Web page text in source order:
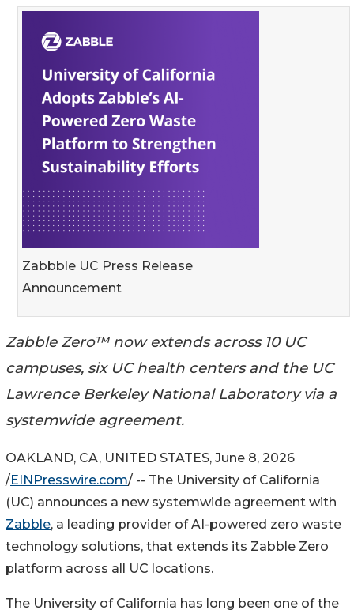
Zabbble UC Press Release
Announcement
Zabble Zero™ now extends across 10 UC
campuses, six UC health centers and the UC
Lawrence Berkeley National Laboratory via a
systemwide agreement.
OAKLAND, CA, UNITED STATES, June 8, 2026
/EINPresswire.com/ -- The University of California
(UC) announces a new systemwide agreement with
Zabble, a leading provider of AI-powered zero waste
technology solutions, that extends its Zabble Zero
platform across all UC locations.
The University of California has long been one of the